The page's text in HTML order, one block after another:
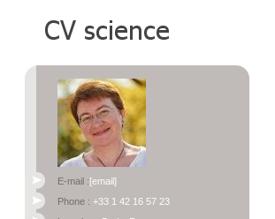
E-mail :[email]
Phone : +33 1 42 16 57 23